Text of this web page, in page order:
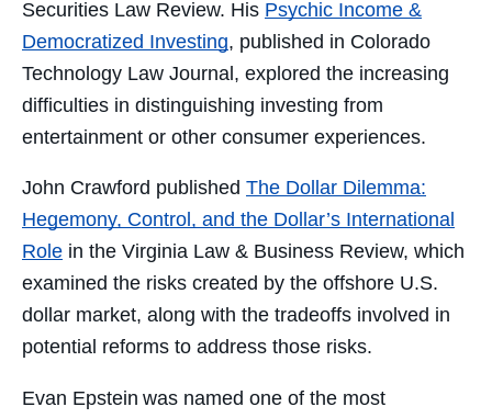
Securities Law Review. His Psychic Income &
Democratized Investing, published in Colorado
Technology Law Journal, explored the increasing
difficulties in distinguishing investing from
entertainment or other consumer experiences.
John Crawford published The Dollar Dilemma:
Hegemony, Control, and the Dollar’s International
Role in the Virginia Law & Business Review, which
examined the risks created by the offshore U.S.
dollar market, along with the tradeoffs involved in
potential reforms to address those risks.
Evan Epstein was named one of the most